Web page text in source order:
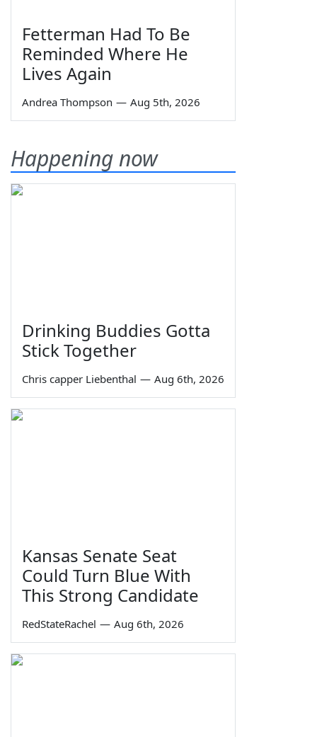
Fetterman Had To Be
Reminded Where He
Lives Again
Andrea Thompson — Aug 5th, 2026
Happening now
Drinking Buddies Gotta
Stick Together
Chris capper Liebenthal — Aug 6th, 2026
Kansas Senate Seat
Could Turn Blue With
This Strong Candidate
RedStateRachel — Aug 6th, 2026